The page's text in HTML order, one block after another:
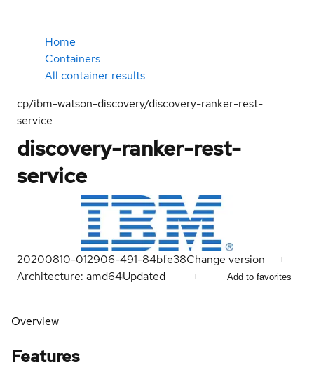
Home
Containers
All container results
cp/ibm-watson-discovery/discovery-ranker-rest-
service
discovery-ranker-rest-
service
20200810-012906-491-84bfe38Change version
Architecture: amd64Updated Add to favorites
Overview
Features